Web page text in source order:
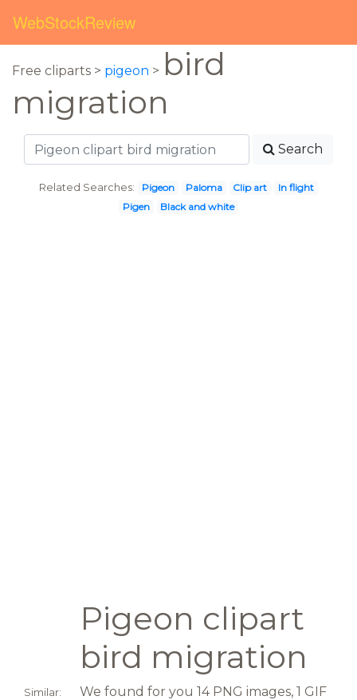
WebStockReview
Free cliparts > pigeon > bird
migration
Search
Related Searches: Pigeon Paloma Clip art
In flight
Pigen
Black and white
Pigeon clipart
bird migration
Similar:
We found for you 14 PNG images, 1 GIF